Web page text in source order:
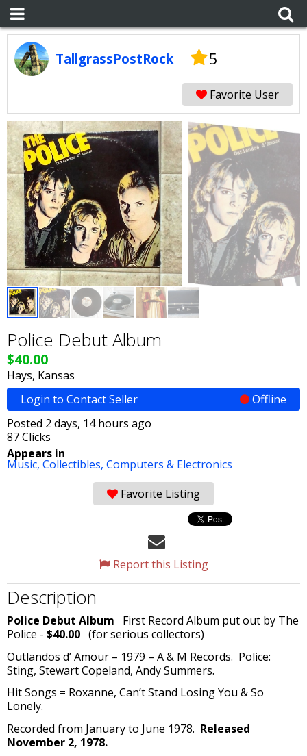
TallgrassPostRock 5
Favorite User
Police Debut Album
$40.00
Hays, Kansas
Login to Contact Seller
Offline
Posted 2 days, 14 hours ago
87 Clicks
Appears in
Music, Collectibles, Computers & Electronics
Favorite Listing
Report this Listing
Description
Police Debut Album First Record Album put out by The
Police - $40.00 (for serious collectors)
Outlandos d’ Amour – 1979 – A & M Records. Police:
Sting, Stewart Copeland, Andy Summers.
Hit Songs = Roxanne, Can’t Stand Losing You & So
Lonely.
Recorded from January to June 1978. Released
November 2, 1978.